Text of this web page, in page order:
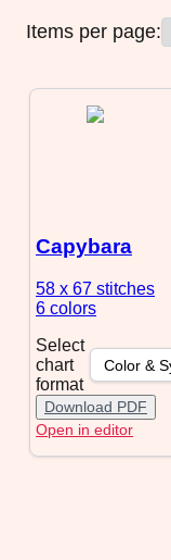
Items per page:
Capybara
58 x 67 stitches
6 colors
Select
chart
format
Download PDF
Open in editor